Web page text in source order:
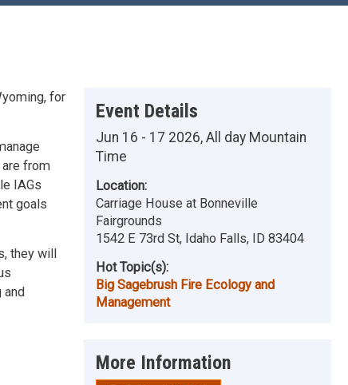
for
are from
IAGs
goals
they will
and
Event Details
Jun 16 - 17 2026, All day Mountain
Time
Location:
Carriage House at Bonneville
Fairgrounds
1542 E 73rd St, Idaho Falls, ID 83404
Hot Topic(s):
Big Sagebrush Fire Ecology and
Management
More Information